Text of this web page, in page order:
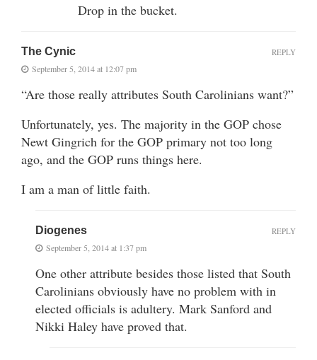
Drop in the bucket.
The Cynic
September 5, 2014 at 12:07 pm
“Are those really attributes South Carolinians want?”
Unfortunately, yes. The majority in the GOP chose
Newt Gingrich for the GOP primary not too long
ago, and the GOP runs things here.
I am a man of little faith.
REPLY
Diogenes
September 5, 2014 at 1:37 pm
One other attribute besides those listed that South
Carolinians obviously have no problem with in
elected officials is adultery. Mark Sanford and
Nikki Haley have proved that.
REPLY